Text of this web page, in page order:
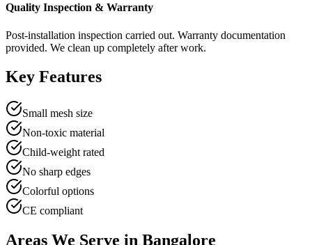
Quality Inspection & Warranty
Post-installation inspection carried out. Warranty documentation
provided. We clean up completely after work.
Key Features
Small mesh size
Non-toxic material
Child-weight rated
No sharp edges
Colorful options
CE compliant
Areas We Serve in Bangalore